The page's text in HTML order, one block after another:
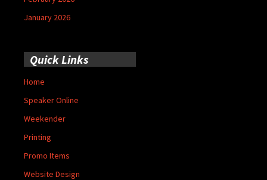
January 2026
Quick Links
Home
Speaker Online
Weekender
Printing
Promo Items
Website Design